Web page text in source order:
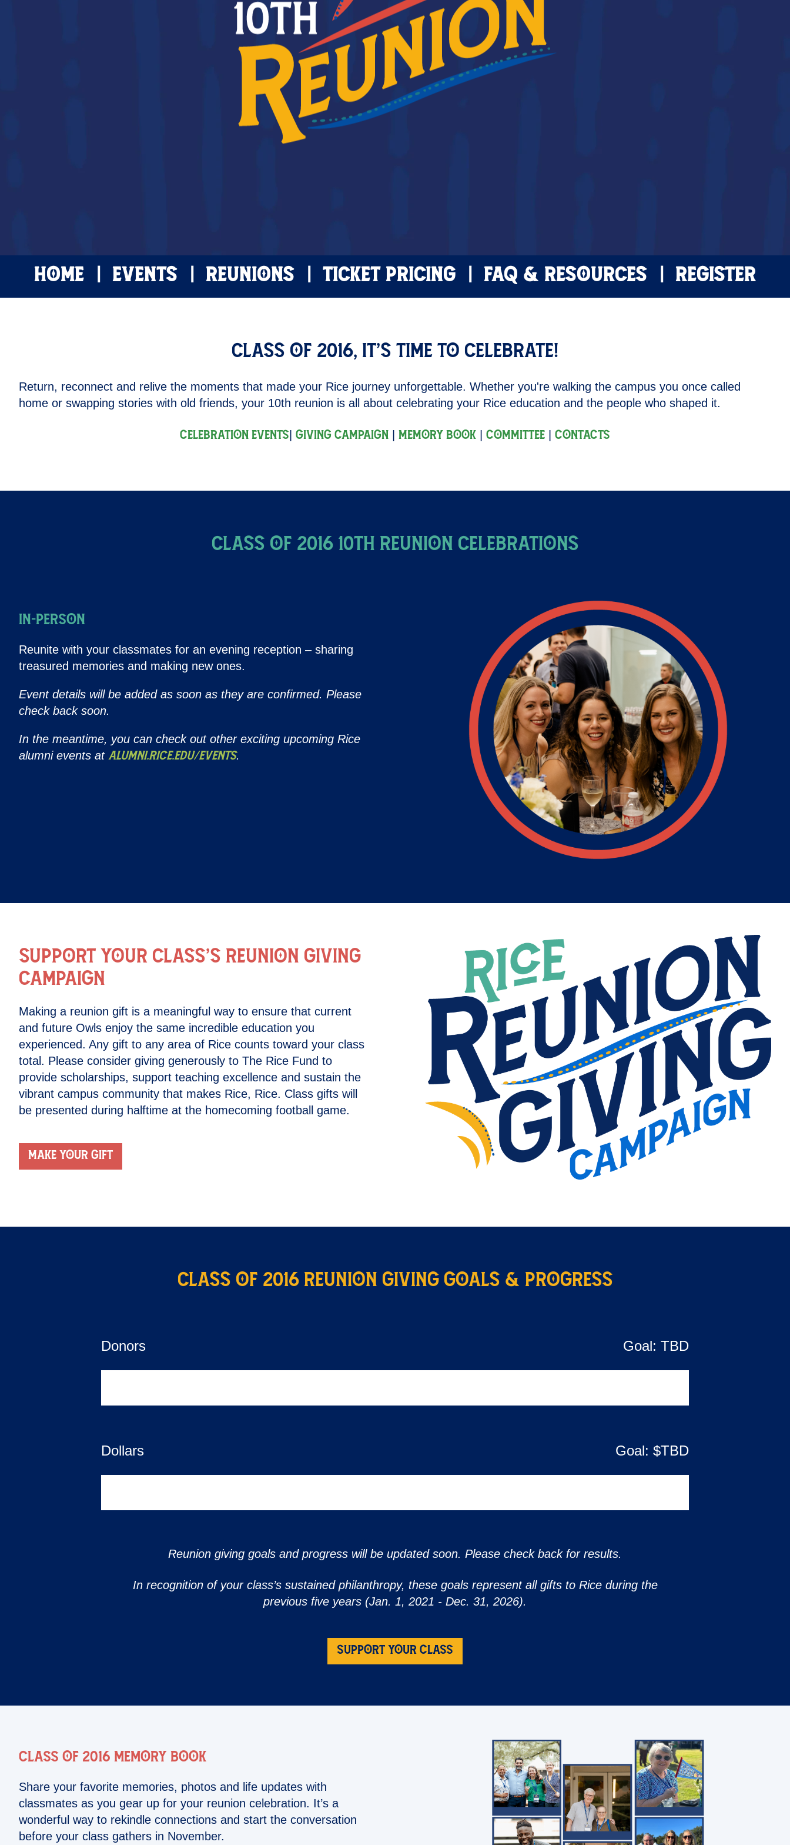
HOME EVENTS REUNIONS TICKET PRICING FAQ & RESOURCES REGISTER
Class of 2016, it’s time to celebrate!
Return, reconnect and relive the moments that made your Rice journey unforgettable. Whether you're walking the campus you once called
home or swapping stories with old friends, your 10th reunion is all about celebrating your Rice education and the people who shaped it.
Celebration Events Giving Campaign Memory Book Committee Contacts
Class of 2016 10th Reunion Celebrations
IN-PERSON
Reunite with your classmates for an evening reception – sharing
treasured memories and making new ones.
Event details will be added as soon as they are confirmed. Please
check back soon.
In the meantime, you can check out other exciting upcoming Rice
alumni events at alumni.rice.edu/events.
SUPPORT YOUR CLASS’S REUNION GIVING
CAMPAIGN
Making a reunion gift is a meaningful way to ensure that current
and future Owls enjoy the same incredible education you
experienced. Any gift to any area of Rice counts toward your class
total. Please consider giving generously to The Rice Fund to
provide scholarships, support teaching excellence and sustain the
vibrant campus community that makes Rice, Rice. Class gifts will
be presented during halftime at the homecoming football game.
Make your gift
Class of 2016 Reunion Giving Goals & Progress
Donors Goal: TBD
Dollars Goal: $TBD
Reunion giving goals and progress will be updated soon. Please check back for results.
In recognition of your class’s sustained philanthropy, these goals represent all gifts to Rice during the
previous five years (Jan. 1, 2021 - Dec. 31, 2026).
SUPPORT YOUR CLASS
Class of 2016 Memory Book
Share your favorite memories, photos and life updates with
classmates as you gear up for your reunion celebration. It’s a
wonderful way to rekindle connections and start the conversation
before your class gathers in November.